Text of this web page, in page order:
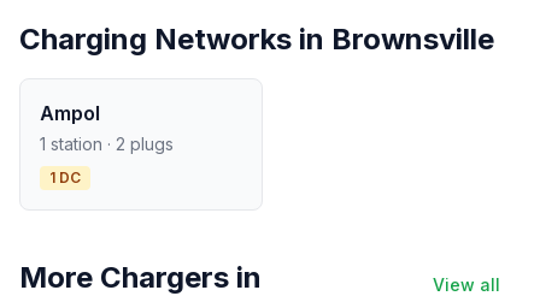
Charging Networks in Brownsville
Ampol
1 station · 2 plugs
1 DC
More Chargers in
View all